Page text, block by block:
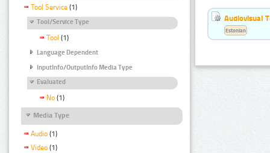
Tool Service (1)
Tool/Service Type
Tool (1)
Language Dependent
InputInfo/OutputInfo Media Type
Evaluated
No (1)
Media Type
Audio (1)
Video (1)
Audiovisual
Estonian